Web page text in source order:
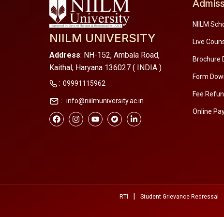
NIILM UNIVERSITY
Address: NH-152, Ambala Road,
Kaithal, Haryana 136027 ( INDIA )
: 09991115962
: info@niilmuniversity.ac.in
NIILM
Live
Brochure
Form
Fee
Online
RTI Student Grievance Redressal